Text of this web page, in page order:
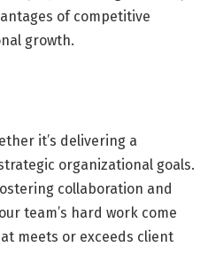
of competitive
growth.
it’s delivering a
organizational goals.
collaboration and
team’s hard work come
meets or exceeds client